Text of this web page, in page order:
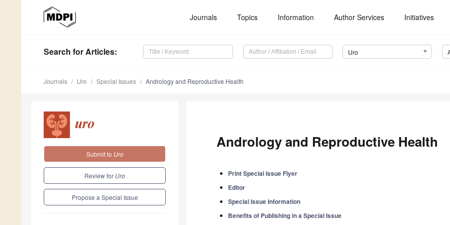
Journals Topics Information Author Services Initiatives
Search for Articles: Uro
Journals Uro Special Issues Andrology and Reproductive Health
Submit to Uro
Review for Uro
Propose a Special Issue
Andrology and Reproductive Health
Print Special Issue Flyer
Editor
Special Issue Information
Benefits of Publishing in a Special Issue